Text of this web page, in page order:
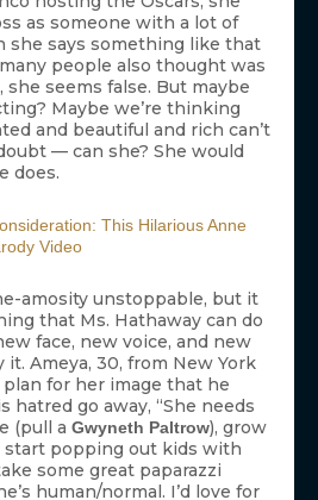
as someone with a lot of
she says something like that
people also thought was
seems false. But maybe
Maybe we’re thinking
and beautiful and rich can’t
— can she? She would
does.
This Hilarious Anne
Video
amosity unstoppable, but it
that Ms. Hathaway can do
face, new voice, and new
it. Ameya, 30, from New York
for her image that he
hatred go away, “She needs
(pull a Gwyneth Paltrow), grow
start popping out kids with
some great paparazzi
human/normal. I’d love for